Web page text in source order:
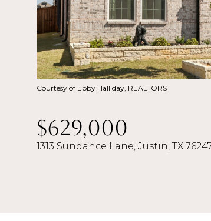
Courtesy of Ebby Halliday, REALTORS
$629,000
1313 Sundance Lane, Justin, TX